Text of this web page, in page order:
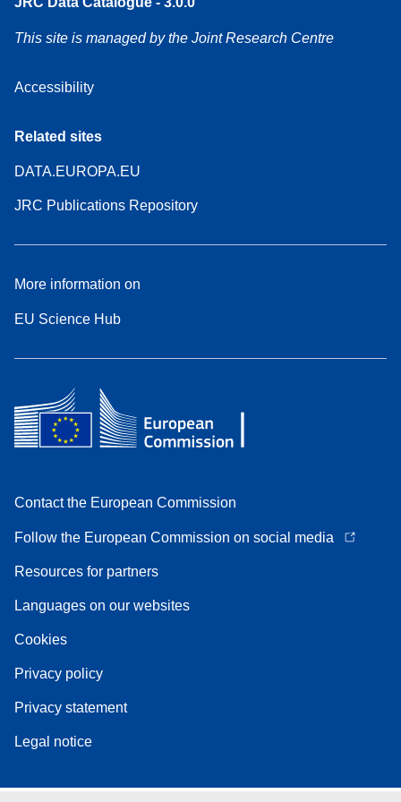
This site is managed by the Joint Research Centre
Accessibility
Related sites
DATA.EUROPA.EU
JRC Publications Repository
More information on
EU Science Hub
Contact the European Commission
Follow the European Commission on social media
Resources for partners
Languages on our websites
Cookies
Privacy policy
Privacy statement
Legal notice